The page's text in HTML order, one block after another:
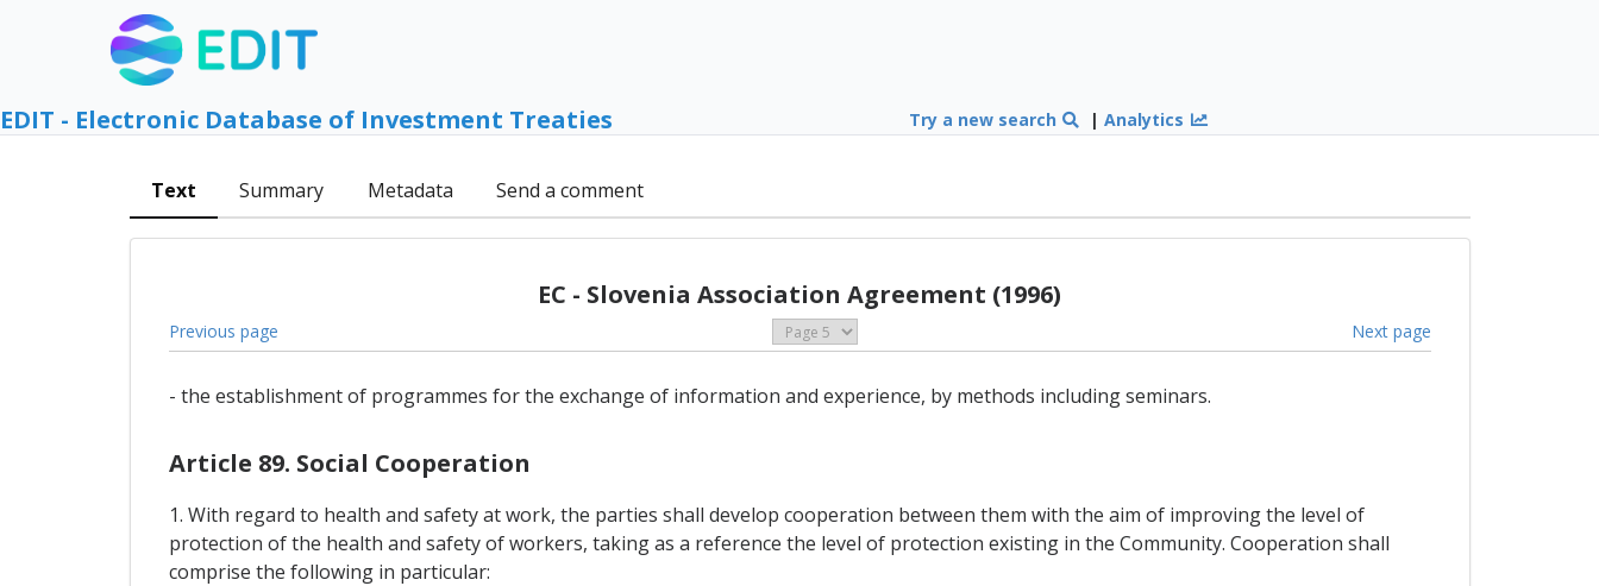
EDIT - Electronic Database of Investment Treaties Try a new search |Analytics
Text Summary Metadata Send a comment
EC - Slovenia Association Agreement (1996)
Previous page Next page
- the establishment of programmes for the exchange of information and experience, by methods including seminars.
Article 89. Social Cooperation
1. With regard to health and safety at work, the parties shall develop cooperation between them with the aim of improving the level of
protection of the health and safety of workers, taking as a reference the level of protection existing in the Community. Cooperation shall
comprise the following in particular: